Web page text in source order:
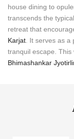
house dining to
transcends the
retreat that
Karjat . It serves as
tranquil escape. This
Bhimashankar